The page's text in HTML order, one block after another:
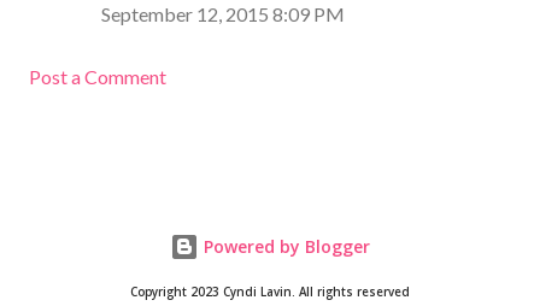
September 12, 2015 8:09 PM
Post a Comment
Powered by Blogger
Copyright 2023 Cyndi Lavin. All rights reserved